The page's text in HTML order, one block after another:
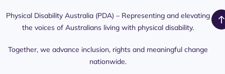
Platforms
Members
Content
PDA Media
Interaction
Advocates /
Resources
NDIS
Submissions
Aged Care
Physical Disability Australia (PDA) – Representing and elevating
the voices of Australians living with physical disability.
Together, we advance inclusion, rights and meaningful change
nationwide.